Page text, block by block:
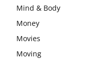
Mind & Body
Money
Movies
Moving